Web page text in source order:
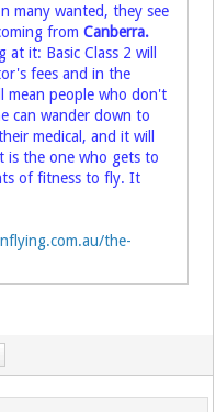
many wanted, they see
fromCanberra.
it: Basic Class 2 will
fees and in the
mean people who don't
can wander down to
medical, and it will
is the one who gets to
of fitness to fly. It
the-